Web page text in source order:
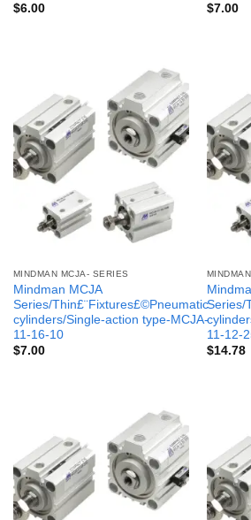
$6.00
$7.00
MINDMAN MCJA- SERIES
Mindman MCJA
Series/Thin£¨Fixtures£©Pneumatic
cylinders/Single-action type-MCJA-
11-16-10
$7.00
Series/
11-12-
$14.78